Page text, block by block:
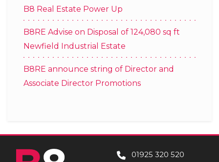
B8 Real Estate Power Up
B8RE Advise on Disposal of 124,080 sq ft
Newfield Industrial Estate
B8RE announce string of Director and
Associate Director Promotions
01925 320 520